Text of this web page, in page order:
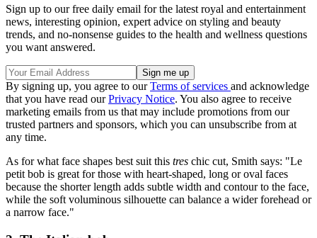
Sign up to our free daily email for the latest royal and entertainment
news, interesting opinion, expert advice on styling and beauty
trends, and no-nonsense guides to the health and wellness questions
you want answered.
By signing up, you agree to ourTerms of services and acknowledge
that you have read ourPrivacy Notice. You also agree to receive
marketing emails from us that may include promotions from our
trusted partners and sponsors, which you can unsubscribe from at
any time.
As for what face shapes best suit this tres chic cut, Smith says: "Le
petit bob is great for those with heart-shaped, long or oval faces
because the shorter length adds subtle width and contour to the face,
while the soft voluminous silhouette can balance a wider forehead or
a narrow face."